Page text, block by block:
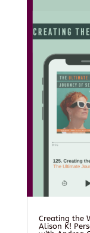
Creating the
Alison K!